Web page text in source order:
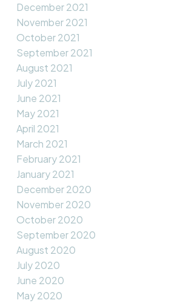
December 2021
November 2021
October 2021
September 2021
August 2021
July 2021
June 2021
May 2021
April 2021
March 2021
February 2021
January 2021
December 2020
November 2020
October 2020
September 2020
August 2020
July 2020
June 2020
May 2020